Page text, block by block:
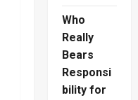
Who
Really
Bears
Responsi
bility for